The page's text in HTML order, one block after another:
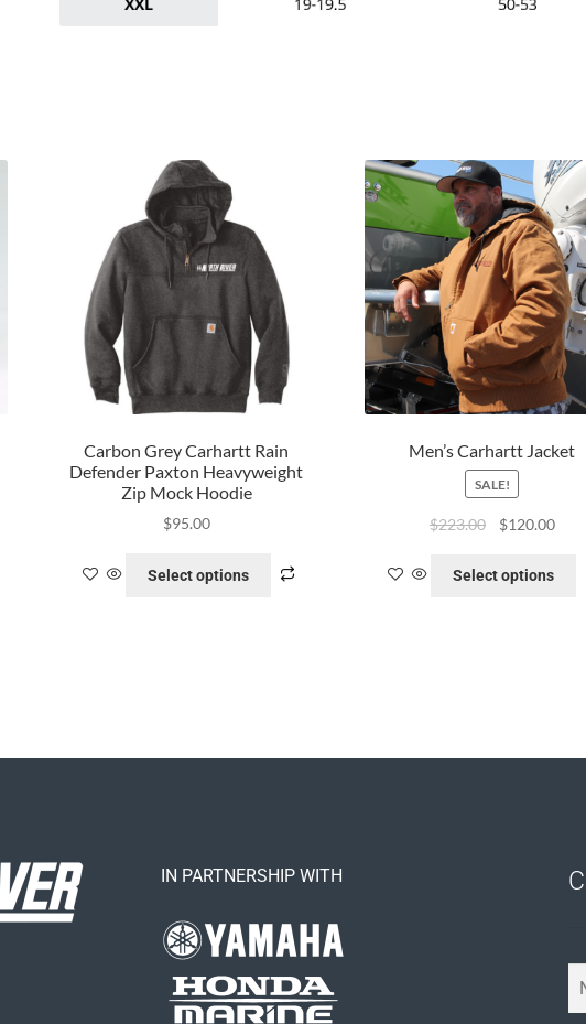
Carbon Grey Carhartt Rain
Defender Paxton Heavyweight
Zip Mock Hoodie
$95.00
Select options
Men’s Carhartt Jacket
SALE!
$223.00 $120.00
Select options
IN PARTNERSHIP WITH